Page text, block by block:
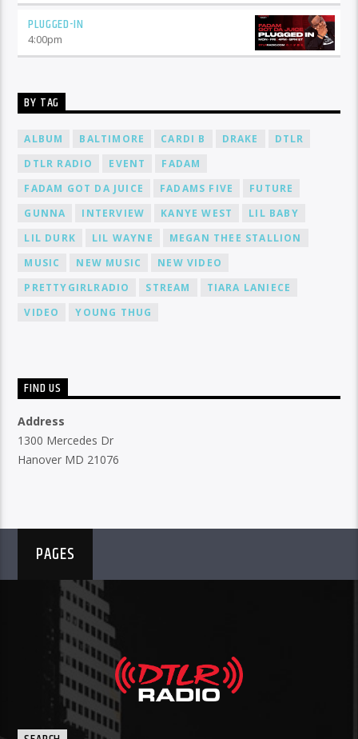
PLUGGED-IN
4:00pm
BY TAG
ALBUM BALTIMORE CARDI B DRAKE
DTLR
DTLR RADIO
EVENT
FADAM
FADAM GOT DA JUICE
FADAMS FIVE
FUTURE
GUNNA
INTERVIEW KANYE WEST
LIL BABY
LIL DURK
LIL WAYNE
MEGAN THEE STALLION
MUSIC
NEW MUSIC
NEW VIDEO
PRETTYGIRLRADIO
STREAM
TIARA LANIECE
VIDEO
YOUNG THUG
FIND US
Address
1300 Mercedes Dr
Hanover MD 21076
PAGES